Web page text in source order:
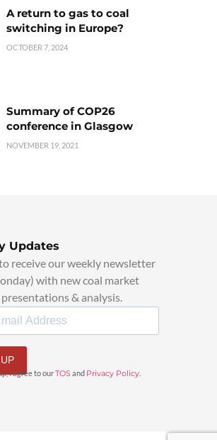
A return to gas to coal
switching in Europe?
OCTOBER 7, 2024
Summary of COP26
conference in Glasgow
NOVEMBER 19, 2021
Updates
receive our weekly newsletter
with new coal market
& analysis.
I agree to ourTOS and Privacy Policy